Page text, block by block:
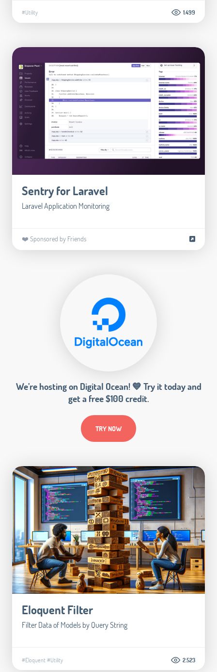
#Utility 1.499
Sentry for Laravel
Laravel Application Monitoring
❤️ Sponsored by Friends
We’re hosting on Digital Ocean! 💙 Try it today and
get a free $100 credit.
TRY NOW
Eloquent Filter
Filter Data of Models by Query String
#Eloquent#Utility 2.523